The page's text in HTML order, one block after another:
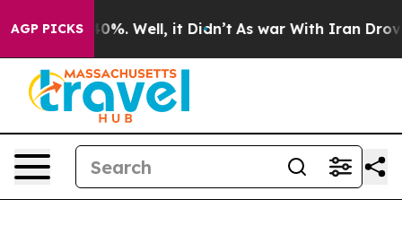
AGP PICKS40%. Well, it Didn’t As war With Iran Drove oil